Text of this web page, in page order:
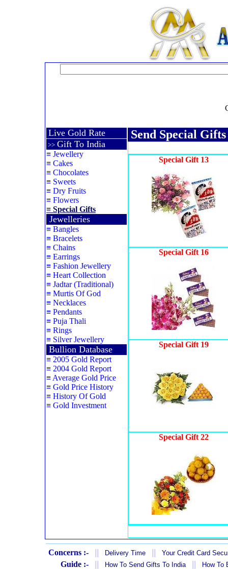
Live Gold Rate
>> Gift To India
≡ Jewellery
≡ Cakes
≡ Chocolates
≡ Sweets
≡ Dry Fruits
≡ Flowers
≡ Special Gifts
Jewelleries
≡ Bangles
≡ Bracelets
≡ Chains
≡ Earrings
≡ Fashion Jewellery
≡ Heart Collection
≡ Jadtar (Traditional)
≡ Murtis Of God
≡ Necklaces
≡ Pendants
≡ Puja Thali
≡ Rings
≡ Silver Jewellery
Bullion Database
≡ 2005 Gold Report
≡ 2004 Gold Report
≡ Average Gold Price
≡ Gold Price History
≡ History Of Gold
≡ Gold Investment
Send Special
Special Gift 13
Special Gift 16
Special Gift 19
Special Gift 22
Concerns :- Delivery Time Your Credit Card
Guide :- How To Send Gifts To India How To